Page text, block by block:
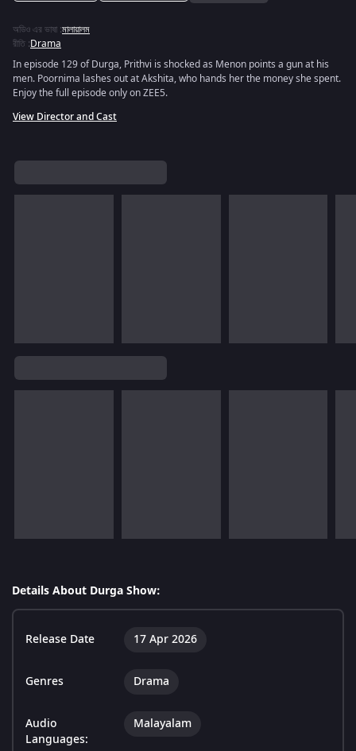
অডিও এর ভাষা :মালায়ালম
রীতি :Drama
In episode 129 of Durga, Prithvi is shocked as Menon points a gun at his
men. Poornima lashes out at Akshita, who hands her the money she spent.
Enjoy the full episode only on ZEE5.
View Director and Cast
Details About Durga Show:
Release Date 17 Apr 2026
Genres Drama
Audio
Languages:
Malayalam